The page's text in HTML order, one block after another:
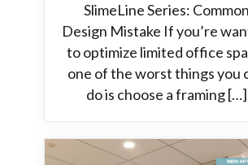
SlimeLine Series: Common
Design Mistake If you’re
to optimize limited office
one of the worst things you
do is choose a framing […]